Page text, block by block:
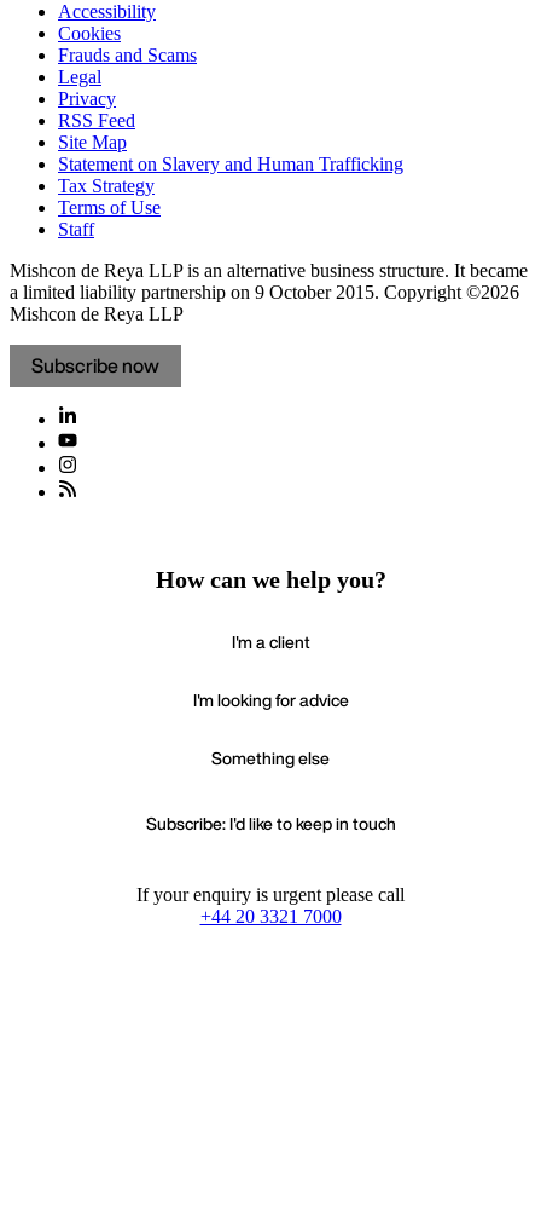
Accessibility
Cookies
Frauds and Scams
Legal
Privacy
RSS Feed
Site Map
Statement on Slavery and Human Trafficking
Tax Strategy
Terms of Use
Staff
Mishcon de Reya LLP is an alternative business structure. It became
a limited liability partnership on 9 October 2015. Copyright ©2026
Mishcon de Reya LLP
Subscribe now
How can we help you?
I'm a client
I'm looking for advice
Something else
Subscribe: I'd like to keep in touch
If your enquiry is urgent please call
+44 20 3321 7000